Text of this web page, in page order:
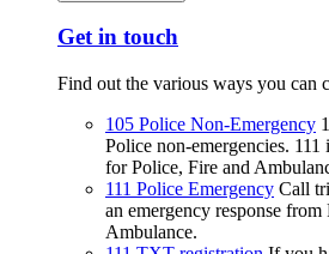
Get in touch
Find out the various ways you can
105 Police Non-Emergency
Police non-emergencies.
for Police, Fire and
111 Police Emergency Call
an emergency response
Ambulance.